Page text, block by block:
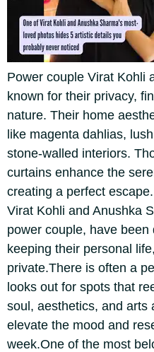
Power couple Virat Kohli
known for their privacy,
nature. Their home
like magenta dahlias,
stone-walled interiors.
curtains enhance the
creating a perfect escape.
Virat Kohli and Anushka
power couple, have
keeping their personal
private.There is often a
looks out for spots that
soul, aesthetics, and arts
elevate the mood and
week.One of the most